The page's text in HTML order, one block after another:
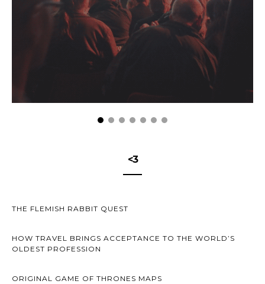
<3
THE FLEMISH RABBIT QUEST
HOW TRAVEL BRINGS ACCEPTANCE TO THE WORLD’S
OLDEST PROFESSION
ORIGINAL GAME OF THRONES MAPS